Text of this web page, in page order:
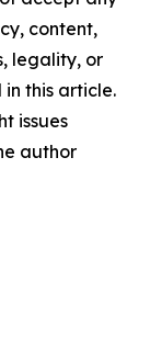
content,
legality, or
this article.
issues
author